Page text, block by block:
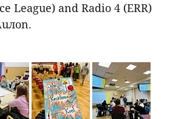
League) and Radio 4 (ERR)